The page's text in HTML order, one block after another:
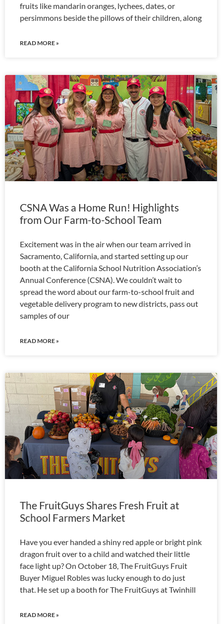
fruits like mandarin oranges, lychees, dates, or
persimmons beside the pillows of their children, along
READ MORE »
CSNA Was a Home Run! Highlights
from Our Farm-to-School Team
Excitement was in the air when our team arrived in
Sacramento, California, and started setting up our
booth at the California School Nutrition Association’s
Annual Conference (CSNA). We couldn’t wait to
spread the word about our farm-to-school fruit and
vegetable delivery program to new districts, pass out
samples of our
READ MORE »
The FruitGuys Shares Fresh Fruit at
School Farmers Market
Have you ever handed a shiny red apple or bright pink
dragon fruit over to a child and watched their little
face light up? On October 18, The FruitGuys Fruit
Buyer Miguel Robles was lucky enough to do just
that. He set up a booth for The FruitGuys at Twinhill
READ MORE »